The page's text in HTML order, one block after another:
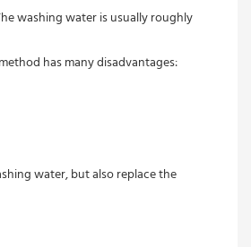
washing water is usually roughly
has many disadvantages:
water, but also replace the